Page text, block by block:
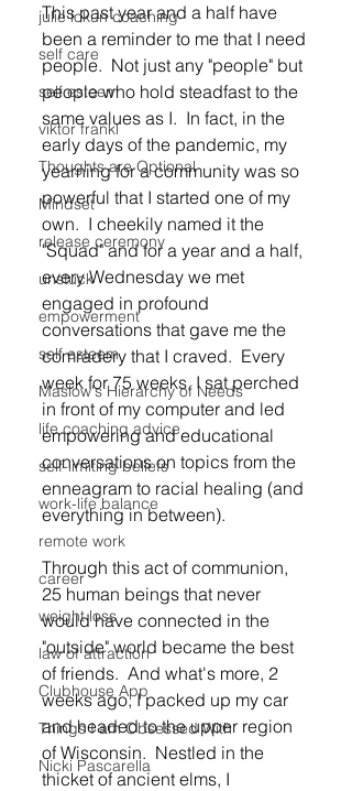
julie lokun coaching
self care
self esteem
viktor frankl
Thoughts are Optional
Mindset
release ceremony
unstuck
empowerment
self esteem
Maslow's Hierarchy of Needs
life coaching advice
self-limiting beliefs
work-life balance
remote work
career
weight loss
law of attraction
Clubhouse App
Things I am Obsessed With
Nicki Pascarella
This past year and a half have
been a reminder to me that I need
people.  Not just any "people" but
people who hold steadfast to the
same values as I.  In fact, in the
early days of the pandemic, my
yearning for a community was so
powerful that I started one of my
own.  I cheekily named it the
"Squad" and for a year and a half,
every Wednesday we met
engaged in profound
conversations that gave me the
comradery that I craved.  Every
week for 75 weeks, I sat perched
in front of my computer and led
empowering and educational
conversations on topics from the
enneagram to racial healing (and
everything in between).
Through this act of communion,
25 human beings that never
would have connected in the
"outside" world became the best
of friends.  And what's more, 2
weeks ago, I packed up my car
and headed to the upper region
of Wisconsin.  Nestled in the
thicket of ancient elms, I